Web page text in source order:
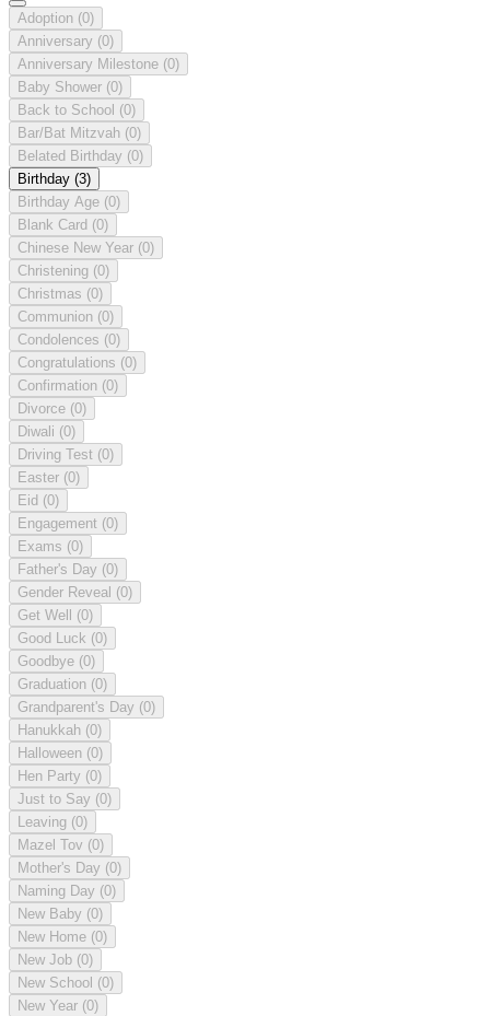
Adoption (0)
Anniversary (0)
Anniversary Milestone (0)
Baby Shower (0)
Back to School (0)
Bar/Bat Mitzvah (0)
Belated Birthday (0)
Birthday (3)
Birthday Age (0)
Blank Card (0)
Chinese New Year (0)
Christening (0)
Christmas (0)
Communion (0)
Condolences (0)
Congratulations (0)
Confirmation (0)
Divorce (0)
Diwali (0)
Driving Test (0)
Easter (0)
Eid (0)
Engagement (0)
Exams (0)
Father's Day (0)
Gender Reveal (0)
Get Well (0)
Good Luck (0)
Goodbye (0)
Graduation (0)
Grandparent's Day (0)
Hanukkah (0)
Halloween (0)
Hen Party (0)
Just to Say (0)
Leaving (0)
Mazel Tov (0)
Mother's Day (0)
Naming Day (0)
New Baby (0)
New Home (0)
New Job (0)
New School (0)
New Year (0)